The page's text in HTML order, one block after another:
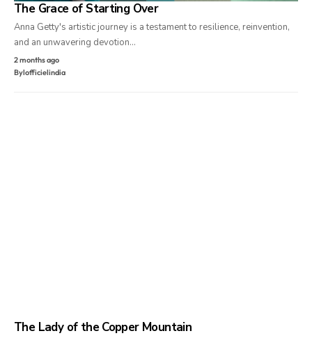
The Grace of Starting Over
Anna Getty's artistic journey is a testament to resilience, reinvention,
and an unwavering devotion…
2 months ago
Bylofficielindia
The Lady of the Copper Mountain